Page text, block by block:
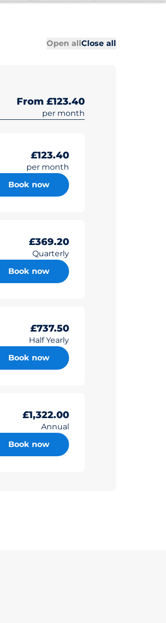
Open allClose allAll sections
All sections
From £123.40
per month
£123.40
per month
Book now
£369.20
Quarterly
Book now
£737.50
Half Yearly
Book now
£1,322.00
Annual
Book now